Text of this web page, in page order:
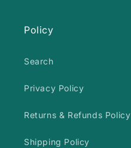
Policy
Search
Privacy Policy
Returns & Refunds Policy
Shipping Policy